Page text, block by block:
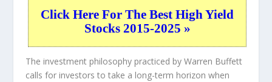
Click Here For The Best High Yield
Stocks 2015-2025 »
The investment philosophy practiced by Warren Buffett
calls for investors to take a long-term horizon when